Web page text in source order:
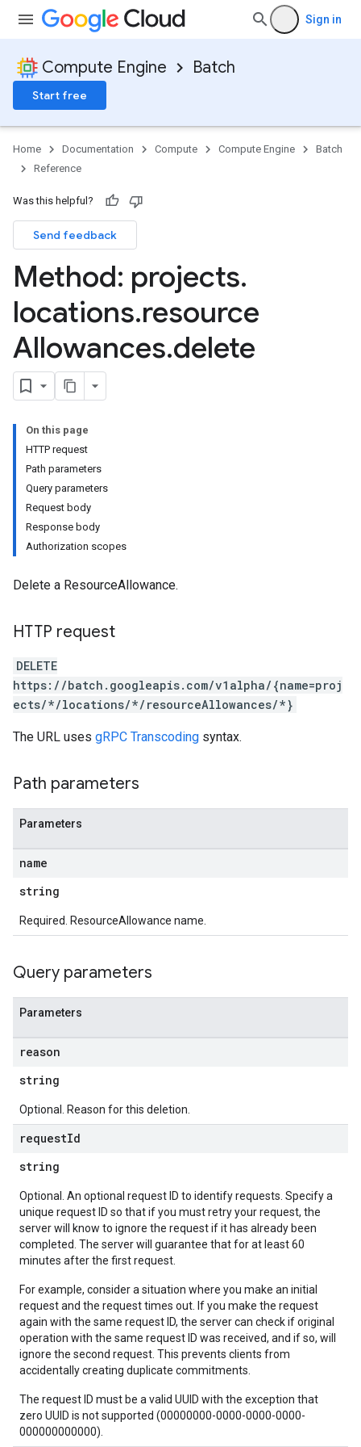
Sign in
Compute Engine Batch
Start free
Home Documentation Compute Compute Engine
Batch
Reference
Was this helpful?
Send feedback
Method: projects.
locations.resource
Allowances.delete
On this page
HTTP request
Path parameters
Query parameters
Request body
Response body
Authorization scopes
Delete a ResourceAllowance.
HTTP request
DELETE
https://batch.googleapis.com/v1alpha/{name=proj
ects/*/locations/*/resourceAllowances/*}
The URL uses gRPC Transcoding syntax.
Path parameters
Parameters
name
string
Required. ResourceAllowance name.
Query parameters
Parameters
reason
string
Optional. Reason for this deletion.
requestId
string
Optional. An optional request ID to identify requests. Specify a
unique request ID so that if you must retry your request, the
server will know to ignore the request if it has already been
completed. The server will guarantee that for at least 60
minutes after the first request.
For example, consider a situation where you make an initial
request and the request times out. If you make the request
again with the same request ID, the server can check if original
operation with the same request ID was received, and if so, will
ignore the second request. This prevents clients from
accidentally creating duplicate commitments.
The request ID must be a valid UUID with the exception that
zero UUID is not supported (00000000-0000-0000-0000-
000000000000).